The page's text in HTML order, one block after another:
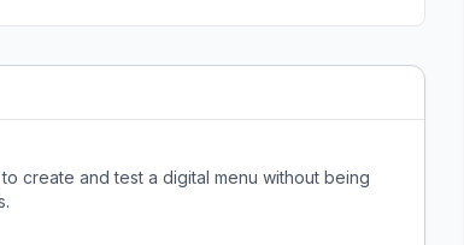
create and test a digital menu without being